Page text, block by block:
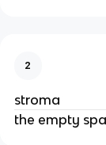
2
stroma
the empty